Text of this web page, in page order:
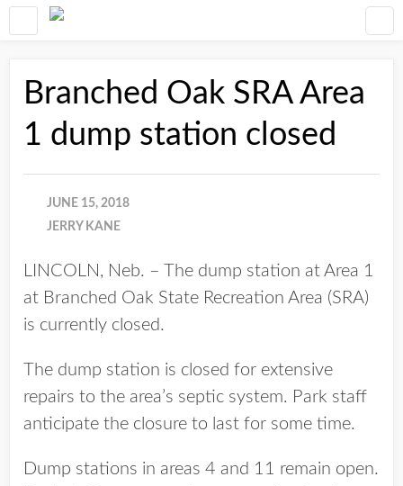
Branched Oak SRA Area
1 dump station closed
JUNE 15, 2018
JERRY KANE
LINCOLN, Neb. – The dump station at Area 1
at Branched Oak State Recreation Area (SRA)
is currently closed.
The dump station is closed for extensive
repairs to the area’s septic system. Park staff
anticipate the closure to last for some time.
Dump stations in areas 4 and 11 remain open.